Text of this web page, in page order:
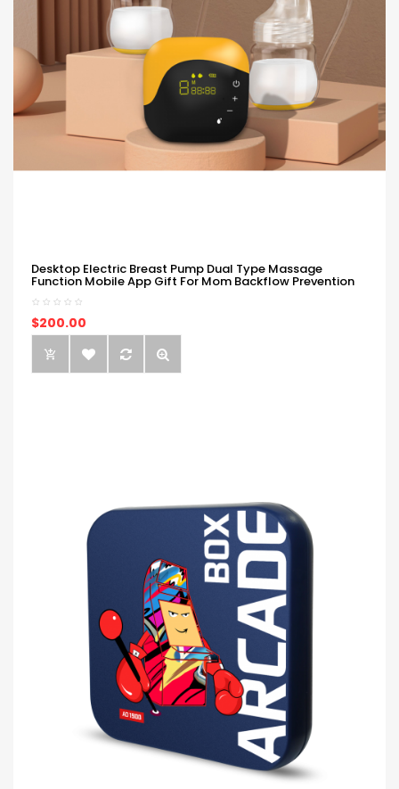
Desktop Electric Breast Pump Dual Type Massage
Function Mobile App Gift For Mom Backflow Prevention
$200.00